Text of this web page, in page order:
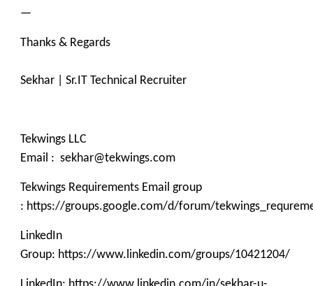
—
Thanks & Regards
Sekhar | Sr.IT Technical Recruiter
Tekwings LLC
Email : sekhar@tekwings.com
Tekwings Requirements Email group
: https://groups.google.com/d/forum/
LinkedIn
Group: https://www.linkedin.com/groups/10421204/